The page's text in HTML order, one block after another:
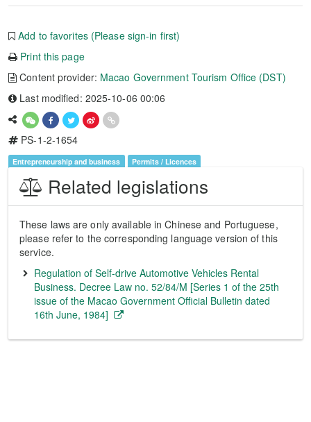
Add to favorites (Please sign-in first)
Print this page
Content provider: Macao Government Tourism Office (DST)
Last modified: 2025-10-06 00:06
PS-1-2-1654
Entrepreneurship and business Permits / Licences
Related legislations
These laws are only available in Chinese and Portuguese,
please refer to the corresponding language version of this
service.
Regulation of Self-drive Automotive Vehicles Rental
Business. Decree Law no. 52/84/M [Series 1 of the 25th
issue of the Macao Government Official Bulletin dated
16th June, 1984]